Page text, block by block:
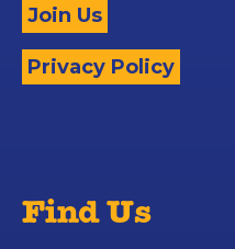
Join Us
Privacy Policy
Find Us